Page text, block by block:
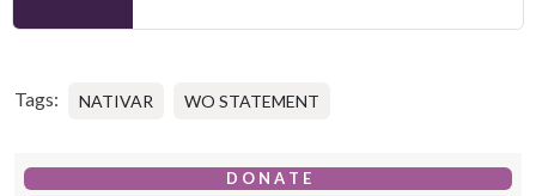
Tags: NATIVAR WO STATEMENT
D O N A T E